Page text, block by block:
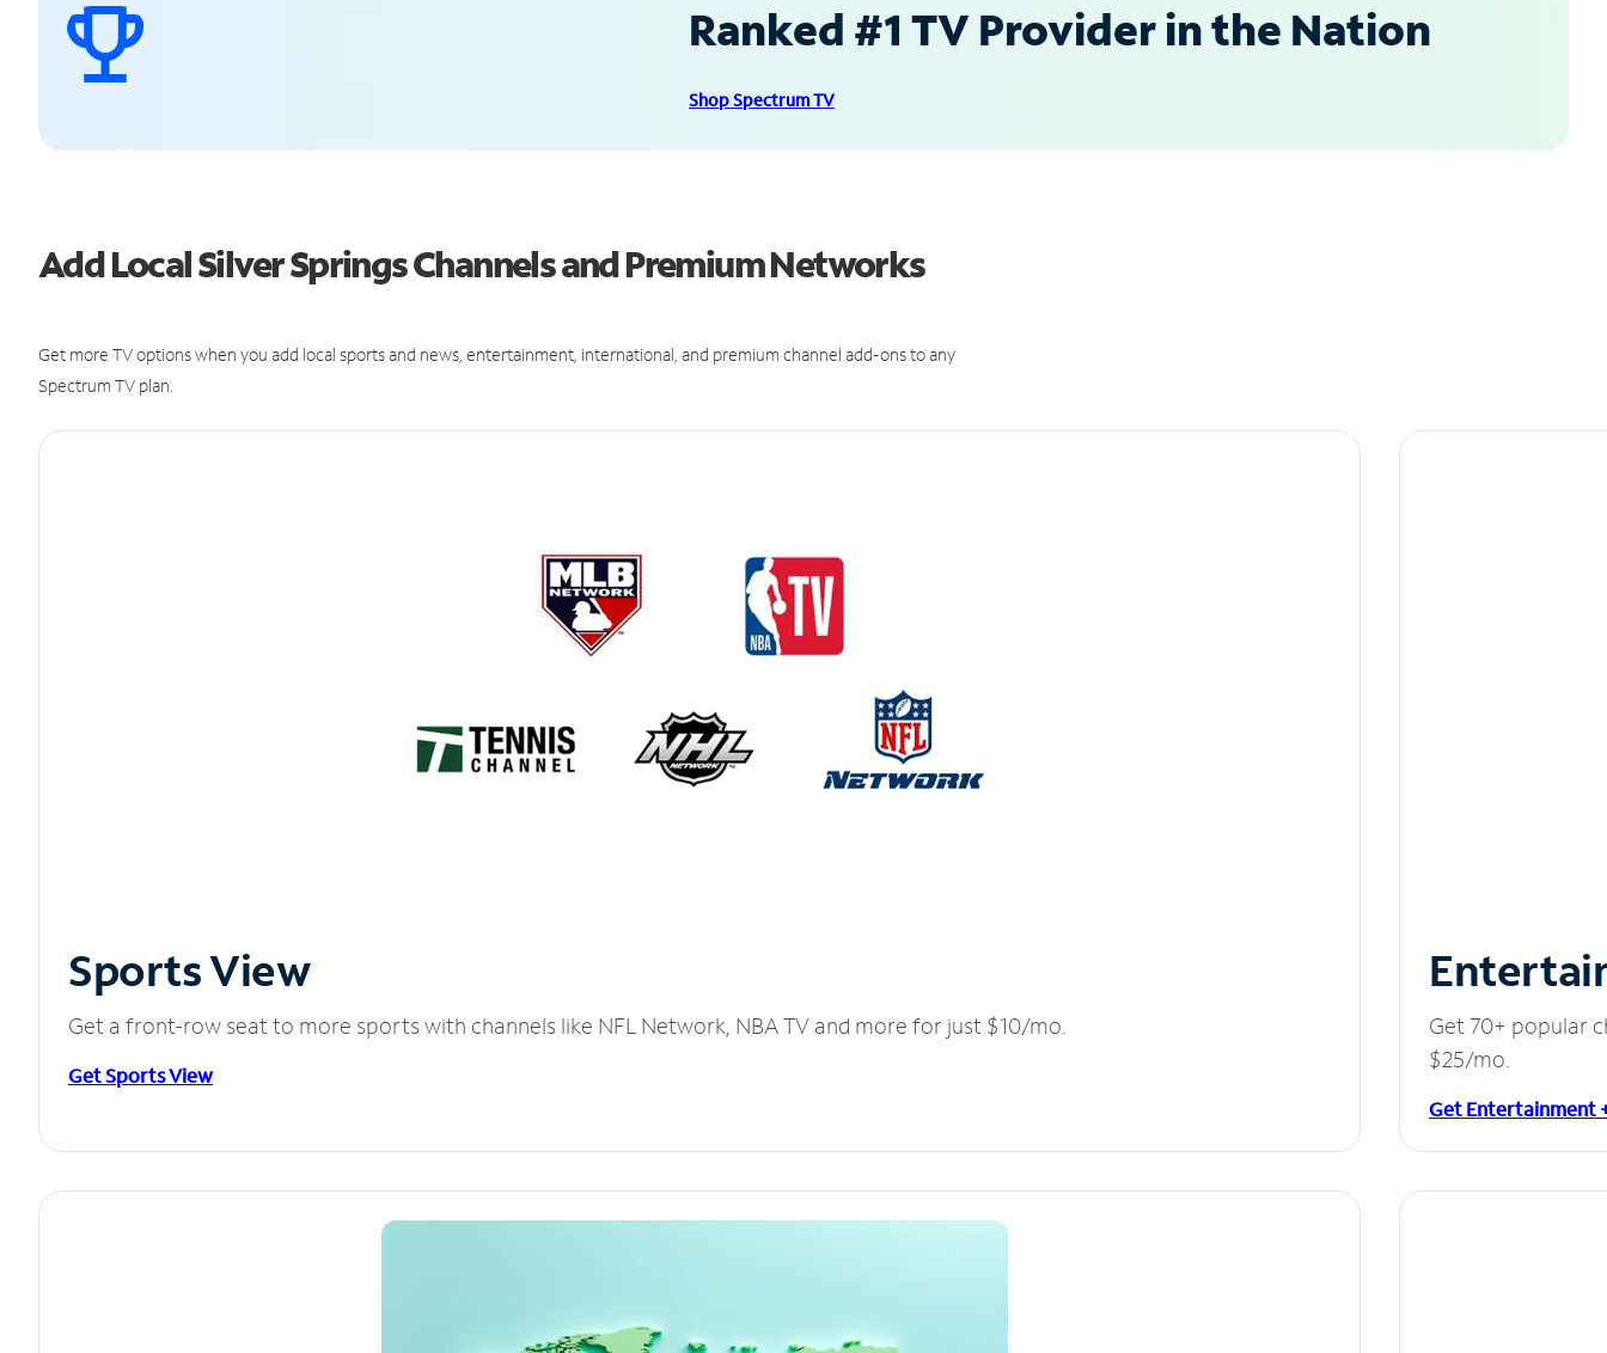
Ranked #1 TV Provider in the Nation
Shop Spectrum TV
Add Local Silver Springs Channels and Premium Networks
Get more TV options when you add local sports and news, entertainment, international, and premium channel add-ons to any
Spectrum TV plan.
Sports View
Get a front-row seat to more sports with channels like NFL Network, NBA TV and more for just $10/mo.
Get Sports View
Get 70+ popular
$25/mo.
Get Entertainment